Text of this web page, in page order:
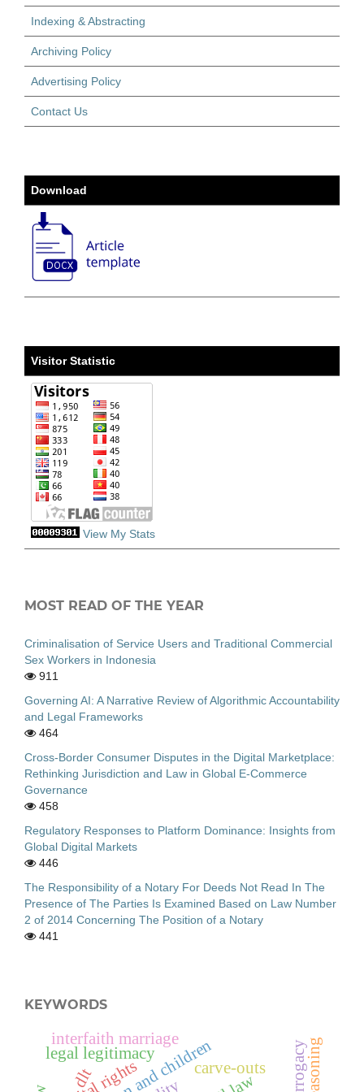
Indexing & Abstracting
Archiving Policy
Advertising Policy
Contact Us
Download
Visitor Statistic
View My Stats
MOST READ OF THE YEAR
Criminalisation of Service Users and Traditional Commercial
Sex Workers in Indonesia
911
Governing AI: A Narrative Review of Algorithmic Accountability
and Legal Frameworks
464
Cross-Border Consumer Disputes in the Digital Marketplace:
Rethinking Jurisdiction and Law in Global E-Commerce
Governance
458
Regulatory Responses to Platform Dominance: Insights from
Global Digital Markets
446
The Responsibility of a Notary For Deeds Not Read In The
Presence of The Parties Is Examined Based on Law Number
2 of 2014 Concerning The Position of a Notary
441
KEYWORDS
carve-outs
interfaith marriage
dlt
legal legitimacy